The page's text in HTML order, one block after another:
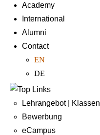
Academy
International
Alumni
Contact
EN
DE
Lehrangebot | Klassen
Bewerbung
eCampus